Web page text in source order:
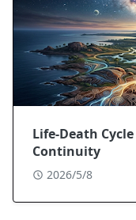
Life-Death
Continuity
2026/5/8